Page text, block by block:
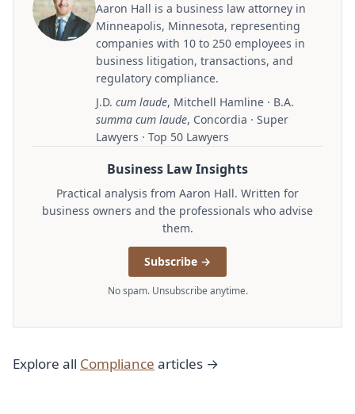
Aaron Hall is a business law attorney in
Minneapolis, Minnesota, representing
companies with 10 to 250 employees in
business litigation, transactions, and
regulatory compliance.
J.D. cum laude, Mitchell Hamline · B.A.
summa cum laude, Concordia · Super
Lawyers · Top 50 Lawyers
Business Law Insights
Practical analysis from Aaron Hall. Written for
business owners and the professionals who advise
them.
Subscribe →
No spam. Unsubscribe anytime.
Explore all Compliance articles →